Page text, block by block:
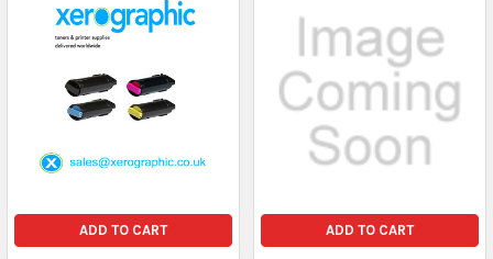
ADD TO CART ADD TO CART